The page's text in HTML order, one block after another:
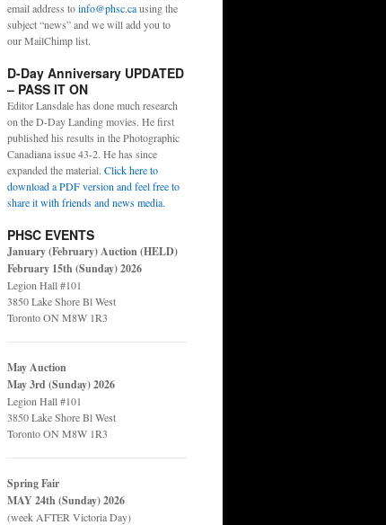
email address toinfo@phsc.causing the
subject “news” and we will add you to
our MailChimp list.
D-Day Anniversary UPDATED
– PASS IT ON
Editor Lansdale has done much research
on the D-Day Landing movies. He first
published his results in the Photographic
Canadiana issue 43-2. He has since
expanded the material. Click here to
download a PDF version and feel free to
share it with friends and news media.
PHSC EVENTS
January (February) Auction (HELD)
February 15th (Sunday) 2026
Legion Hall #101
3850 Lake Shore Bl West
Toronto ON M8W 1R3
May Auction
May 3rd (Sunday) 2026
Legion Hall #101
3850 Lake Shore Bl West
Toronto ON M8W 1R3
Spring Fair
MAY 24th (Sunday) 2026
(week AFTER Victoria Day)